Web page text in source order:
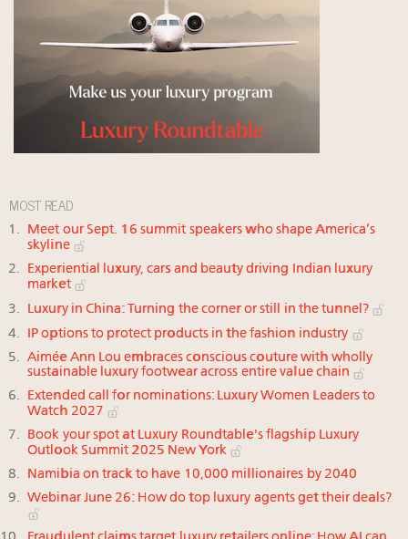
MOST READ
Meet our Sept. 16 summit speakers who shape America’s
skyline
Experiential luxury, cars and beauty driving Indian luxury
market
Luxury in China: Turning the corner or still in the tunnel?
IP options to protect products in the fashion industry
Aimée Ann Lou embraces conscious couture with wholly
sustainable luxury footwear across entire value chain
Extended call for nominations: Luxury Women Leaders to
Watch 2027
Book your spot at Luxury Roundtable's flagship Luxury
Outlook Summit 2025 New York
Namibia on track to have 10,000 millionaires by 2040
Webinar June 26: How do top luxury agents get their deals?